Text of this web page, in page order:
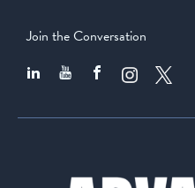
Join the Conversation